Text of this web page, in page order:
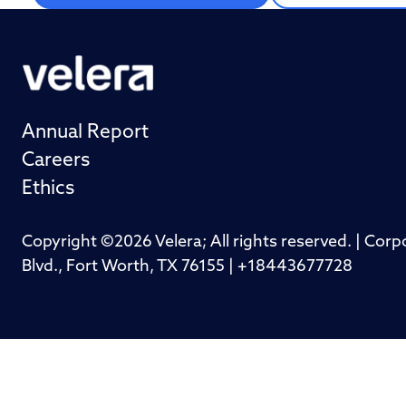
Annual Report
Careers
Ethics
Copyright ©2026 Velera; All rights reserved. |
Blvd., Fort Worth, TX 76155 | +18443677728